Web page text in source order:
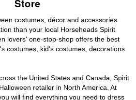
Store
costumes, décor and accessories
than your local Horseheads Spirit
lovers' one-stop-shop offers the best
costumes, kid's costumes, decorations
the United States and Canada, Spirit
retailer in North America. At
will find everything you need to dress